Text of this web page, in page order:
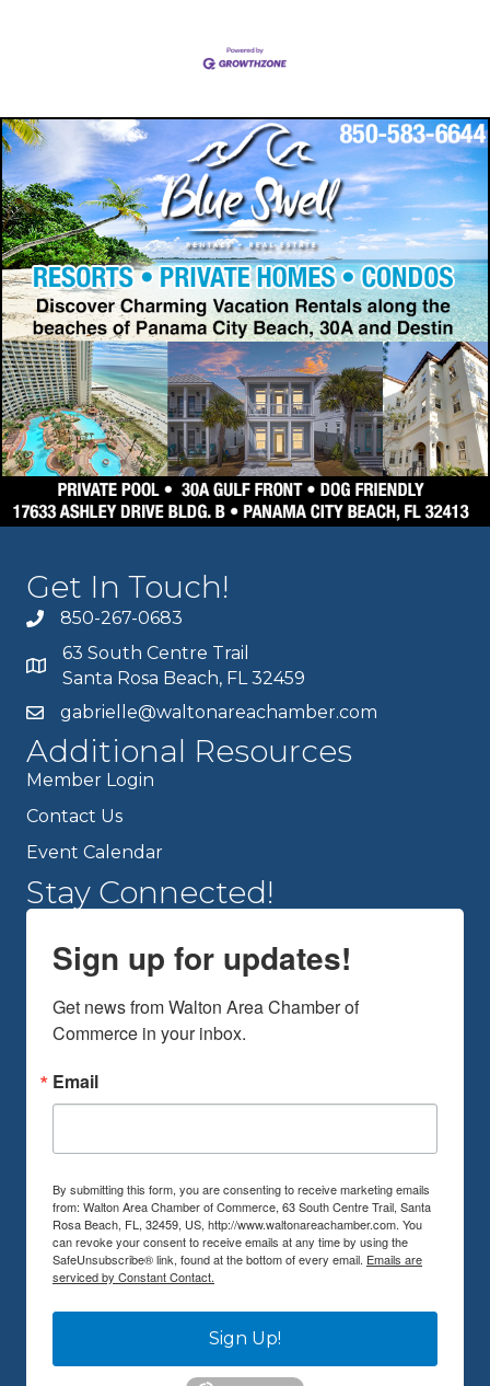
Get In Touch!
850-267-0683
63 South Centre Trail
Santa Rosa Beach, FL 32459
gabrielle@waltonareachamber.com
Additional Resources
Member Login
Contact Us
Event Calendar
Stay Connected!
Sign up for updates!
Get news from Walton Area Chamber of
Commerce in your inbox.
Email
By submitting this form, you are consenting to receive marketing emails
from: Walton Area Chamber of Commerce, 63 South Centre Trail, Santa
Rosa Beach, FL, 32459, US, http://www.waltonareachamber.com. You
can revoke your consent to receive emails at any time by using the
SafeUnsubscribe® link, found at the bottom of every email. Emails are
serviced by Constant Contact.
Sign Up!